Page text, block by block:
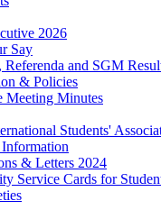
2026
Say
Referenda and SGM
& Policies
Meeting Minutes
Students'
& Letters 2024
Service Cards for